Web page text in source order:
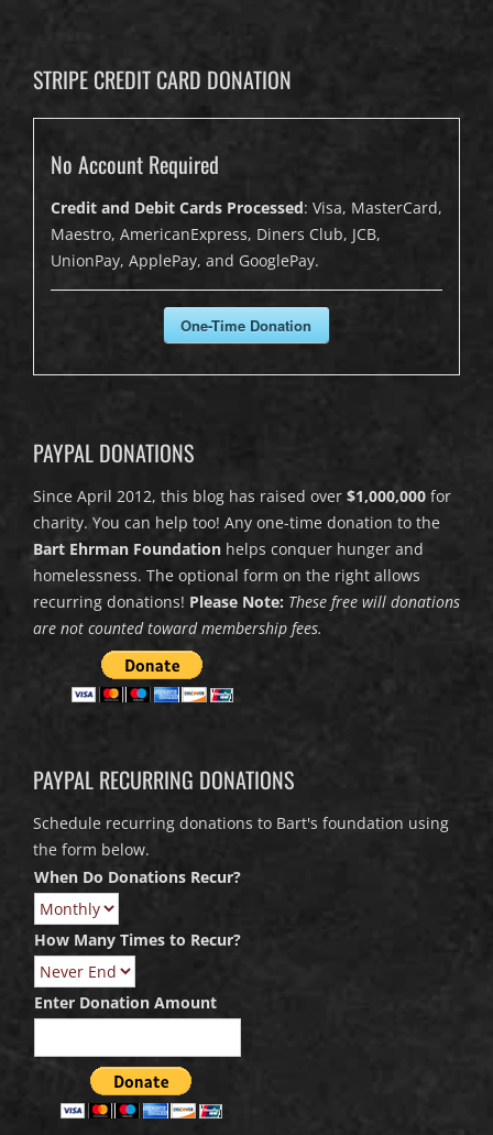
STRIPE CREDIT CARD DONATION
No Account Required
Credit and Debit Cards Processed: Visa, MasterCard,
Maestro, AmericanExpress, Diners Club, JCB,
UnionPay, ApplePay, and GooglePay.
One-Time Donation
PAYPAL DONATIONS
Since April 2012, this blog has raised over $1,000,000 for
charity. You can help too! Any one-time donation to the
Bart Ehrman Foundation helps conquer hunger and
homelessness. The optional form on the right allows
recurring donations! Please Note: These free will donations
are not counted toward membership fees.
PAYPAL RECURRING DONATIONS
Schedule recurring donations to Bart's foundation using
the form below.
When Do Donations Recur?
How Many Times to Recur?
Enter Donation Amount